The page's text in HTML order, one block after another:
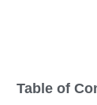
Table of